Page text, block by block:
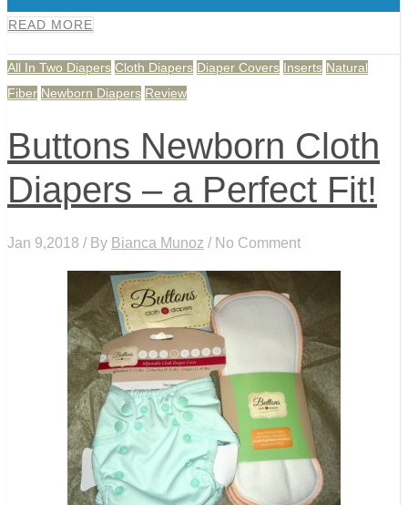
READ MORE
All In Two Diapers Cloth Diapers Diaper Covers Inserts Natural
Fiber Newborn Diapers Review
Buttons Newborn Cloth
Diapers – a Perfect Fit!
Jan 9,2018 / By Bianca Munoz / No Comment